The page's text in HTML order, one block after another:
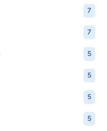
7
7
5
5
5
5